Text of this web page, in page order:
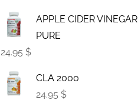
APPLE CIDER VINEGAR
PURE
24.95 $
CLA 2000
24.95 $